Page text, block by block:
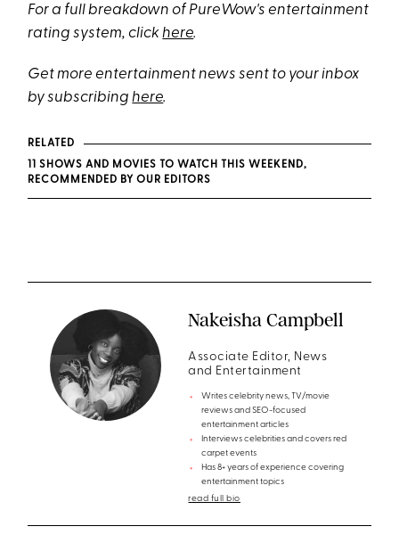
For a full breakdown of PureWow's entertainment
rating system, clickhere.
Get more entertainment news sent to your inbox
by subscribinghere.
RELATED
11 SHOWS AND MOVIES TO WATCH THIS WEEKEND,
RECOMMENDED BY OUR EDITORS
Nakeisha Campbell
Associate Editor, News
and Entertainment
Writes celebrity news, TV/movie
reviews and SEO-focused
entertainment articles
Interviews celebrities and covers red
carpet events
Has 8+ years of experience covering
entertainment topics
read full bio